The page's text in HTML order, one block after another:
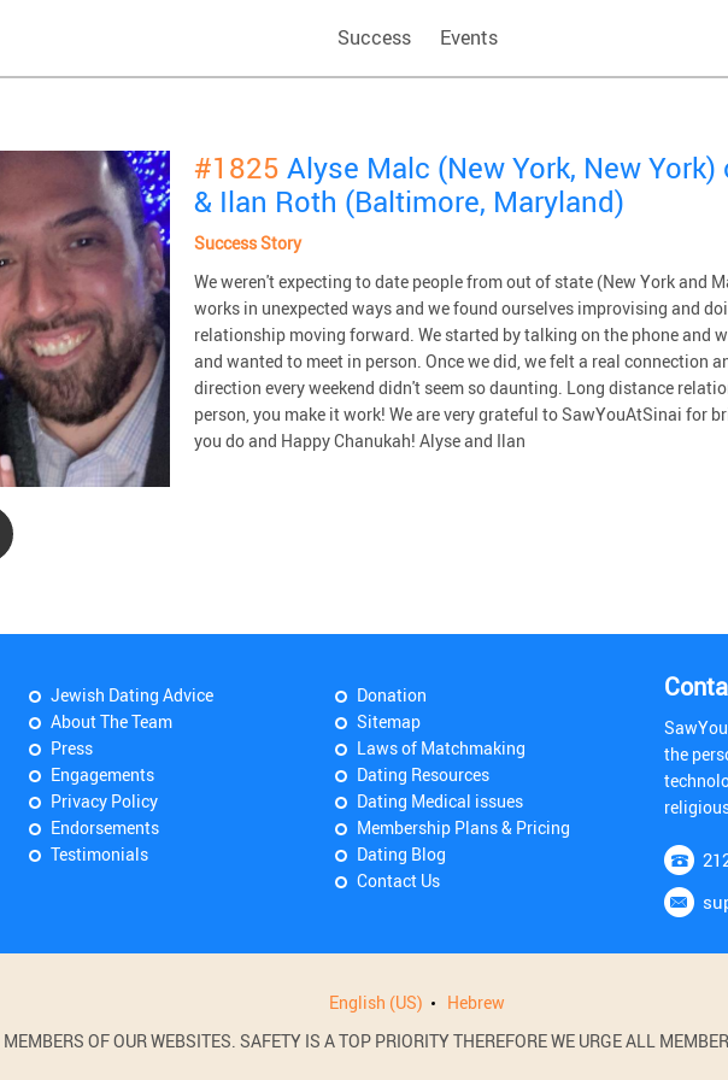
Success Events
#1825 Alyse Malc (New York, New
& Ilan Roth (Baltimore, Maryland)
Success Story
We weren't expecting to date people from out of state (New York and
works in unexpected ways and we found ourselves improvising and
relationship moving forward. We started by talking on the phone and
and wanted to meet in person. Once we did, we felt a real connection
direction every weekend didn't seem so daunting. Long distance
person, you make it work! We are very grateful to SawYouAtSinai for
you do and Happy Chanukah! Alyse and Ilan
Jewish Dating Advice
About The Team
Press
Engagements
Privacy Policy
Endorsements
Testimonials
Donation
Sitemap
Laws of Matchmaking
Dating Resources
Dating Medical issues
Membership Plans & Pricing
Dating Blog
Contact Us
the
English (US) Hebrew
OF OUR WEBSITES. SAFETY IS A TOP PRIORITY THEREFORE WE URGE ALL